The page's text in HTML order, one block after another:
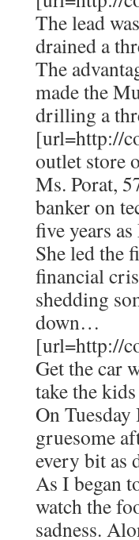
The lead
drained a
The
made the
drilling a
[url=http://
outlet store
Ms. Porat,
banker on
five years
She led the
financial
shedding
down…
[url=http://
Get the car
take the
On
gruesome
every bit as
As I began
watch the
sadness.